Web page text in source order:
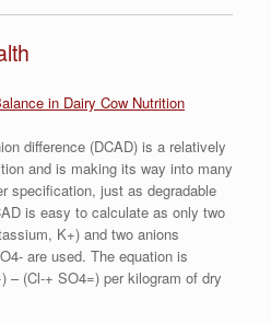
in Dairy Cow Nutrition
difference (DCAD) is a relatively
and is making its way into many
specification, just as degradable
is easy to calculate as only two
K+) and two anions
are used. The equation is
– (Cl-+ SO4=) per kilogram of dry